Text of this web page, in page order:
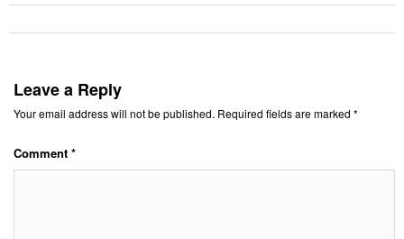
Leave a Reply
Your email address will not be published. Required fields are marked *
Comment *